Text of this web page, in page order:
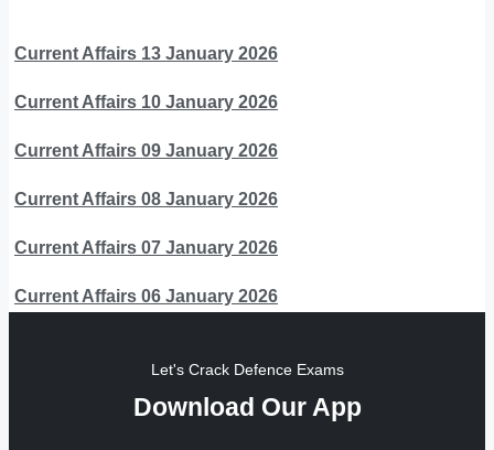
Current Affairs 13 January 2026
Current Affairs 10 January 2026
Current Affairs 09 January 2026
Current Affairs 08 January 2026
Current Affairs 07 January 2026
Current Affairs 06 January 2026
Let's Crack Defence Exams
Download Our App